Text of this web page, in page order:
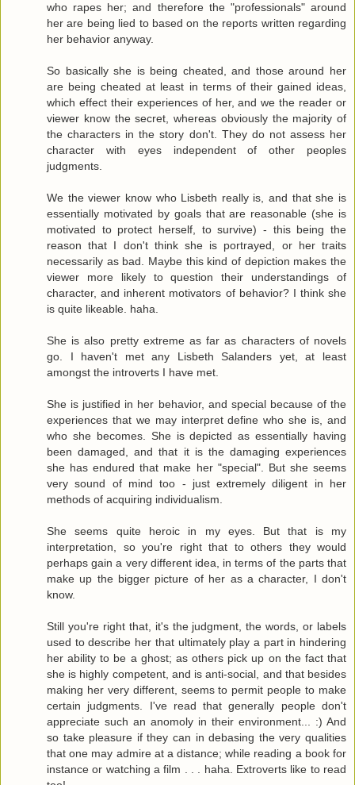
who rapes her; and therefore the "professionals" around
her are being lied to based on the reports written regarding
her behavior anyway.
So basically she is being cheated, and those around her
are being cheated at least in terms of their gained ideas,
which effect their experiences of her, and we the reader or
viewer know the secret, whereas obviously the majority of
the characters in the story don't. They do not assess her
character with eyes independent of other peoples
judgments.
We the viewer know who Lisbeth really is, and that she is
essentially motivated by goals that are reasonable (she is
motivated to protect herself, to survive) - this being the
reason that I don't think she is portrayed, or her traits
necessarily as bad. Maybe this kind of depiction makes the
viewer more likely to question their understandings of
character, and inherent motivators of behavior? I think she
is quite likeable. haha.
She is also pretty extreme as far as characters of novels
go. I haven't met any Lisbeth Salanders yet, at least
amongst the introverts I have met.
She is justified in her behavior, and special because of the
experiences that we may interpret define who she is, and
who she becomes. She is depicted as essentially having
been damaged, and that it is the damaging experiences
she has endured that make her "special". But she seems
very sound of mind too - just extremely diligent in her
methods of acquiring individualism.
She seems quite heroic in my eyes. But that is my
interpretation, so you're right that to others they would
perhaps gain a very different idea, in terms of the parts that
make up the bigger picture of her as a character, I don't
know.
Still you're right that, it's the judgment, the words, or labels
used to describe her that ultimately play a part in hindering
her ability to be a ghost; as others pick up on the fact that
she is highly competent, and is anti-social, and that besides
making her very different, seems to permit people to make
certain judgments. I've read that generally people don't
appreciate such an anomoly in their environment... :) And
so take pleasure if they can in debasing the very qualities
that one may admire at a distance; while reading a book for
instance or watching a film . . . haha. Extroverts like to read